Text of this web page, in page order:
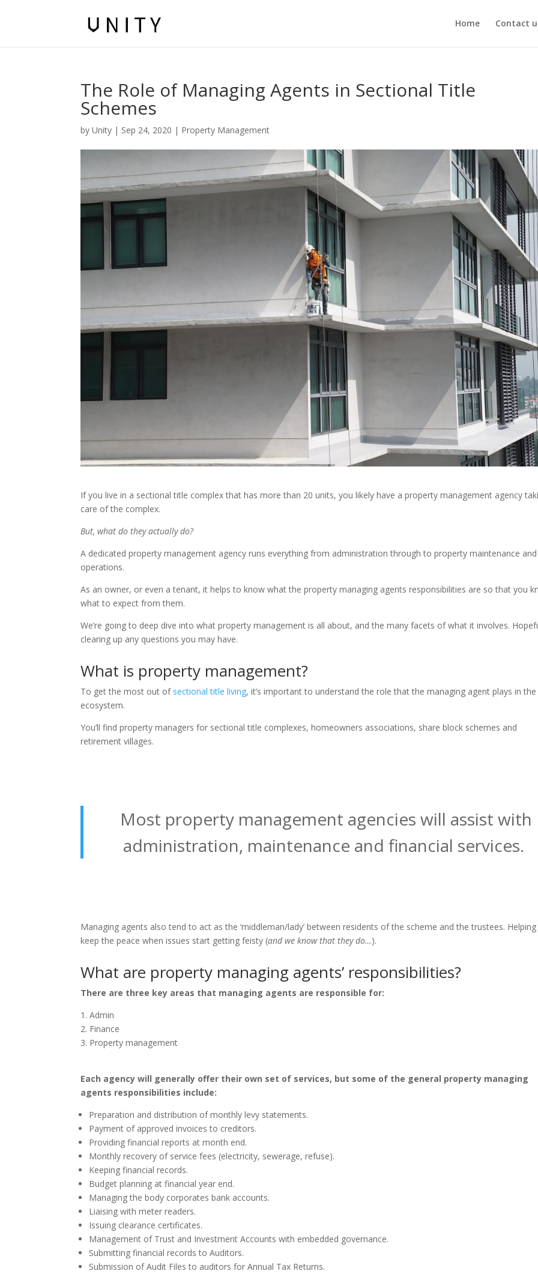
Home Contact
The Role of Managing Agents in Sectional Title
Schemes
byUnity | Sep 24, 2020 | Property Management
If you live in a sectional title complex that has more than 20 units, you likely have a property management agency
care of the complex.
But, what do they actually do?
A dedicated property management agency runs everything from administration through to property maintenance and
operations.
As an owner, or even a tenant, it helps to know what the property managing agents responsibilities are so that you
what to expect from them.
We’re going to deep dive into what property management is all about, and the many facets of what it involves.
clearing up any questions you may have.
What is property management?
To get the most out of sectional title living, it’s important to understand the role that the managing agent plays in the
ecosystem.
You’ll find property managers for sectional title complexes, homeowners associations, share block schemes and
retirement villages.
Most property management agencies will assist with
administration, maintenance and financial services.
Managing agents also tend to act as the ‘middleman/lady’ between residents of the scheme and the trustees. Helping
keep the peace when issues start getting feisty (and we know that they do…).
What are property managing agents’ responsibilities?
There are three key areas that managing agents are responsible for:
Admin
Finance
Property management
Each agency will generally offer their own set of services, but some of the general property managing
agents responsibilities include:
Preparation and distribution of monthly levy statements.
Payment of approved invoices to creditors.
Providing financial reports at month end.
Monthly recovery of service fees (electricity, sewerage, refuse).
Keeping financial records.
Budget planning at financial year end.
Managing the body corporates bank accounts.
Liaising with meter readers.
Issuing clearance certificates.
Management of Trust and Investment Accounts with embedded governance.
Submitting financial records to Auditors.
Submission of Audit Files to auditors for Annual Tax Returns.